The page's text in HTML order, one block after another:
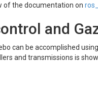
of the documentation on
and
can be accomplished
and transmissions is